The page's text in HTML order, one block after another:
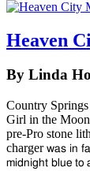
Heaven
By Linda
Country
Girl in the
pre-Pro stone
charger was in
midnight blue to